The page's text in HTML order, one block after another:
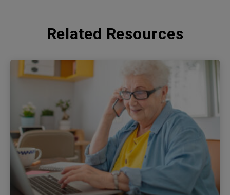
Related Resources